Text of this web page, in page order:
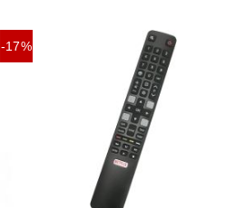
-17%